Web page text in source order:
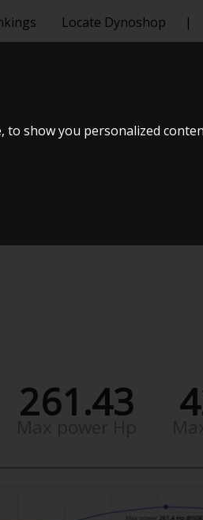
show you personalized
Locate Dynoshop |
261.43